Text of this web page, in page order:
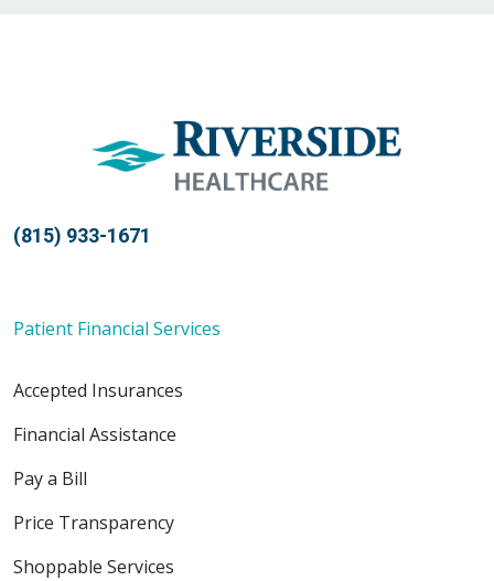
(815) 933-1671
Patient Financial Services
Accepted Insurances
Financial Assistance
Pay a Bill
Price Transparency
Shoppable Services